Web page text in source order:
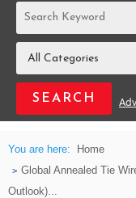
REPORTS
You are here:
Home
Global Annealed Tie
Outlook)...